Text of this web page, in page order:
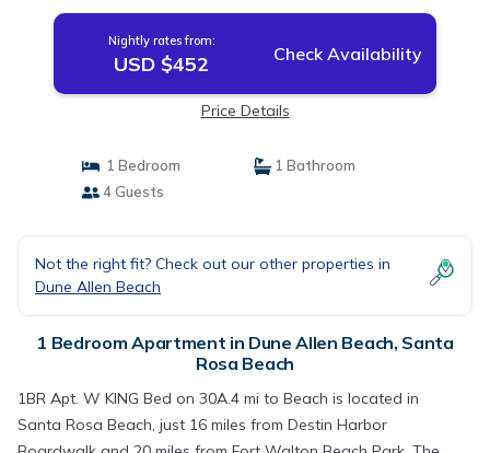
Nightly rates from:
USD $452 Check Availability
Price Details
1 Bedroom
1 Bathroom
4 Guests
Not the right fit? Check out our other properties in
Dune Allen Beach
1 Bedroom Apartment in Dune Allen Beach, Santa
Rosa Beach
1BR Apt. W KING Bed on 30A.4 mi to Beach is located in
Santa Rosa Beach, just 16 miles from Destin Harbor